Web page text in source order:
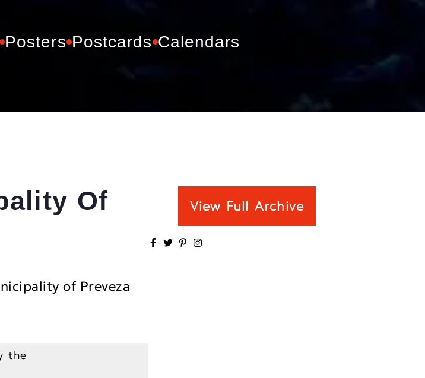
Posters Postcards Calendars
Of
of Preveza
the
View Full Archive